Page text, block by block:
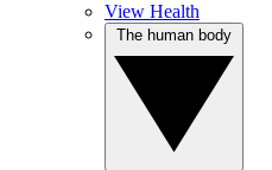
View Health